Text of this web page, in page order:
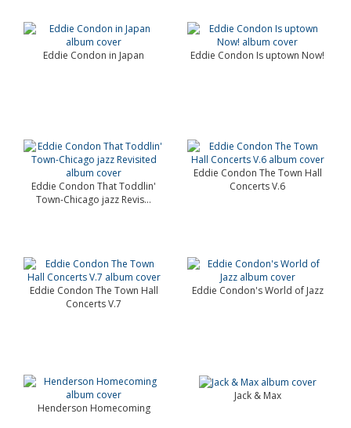
Eddie Condon in Japan Eddie Condon Is uptown Now!
Eddie Condon That Toddlin'
Town-Chicago jazz Revis...
Eddie Condon The Town Hall
Concerts V.6
Eddie Condon The Town Hall
Concerts V.7
Eddie Condon's World of Jazz
Henderson Homecoming
Jack & Max